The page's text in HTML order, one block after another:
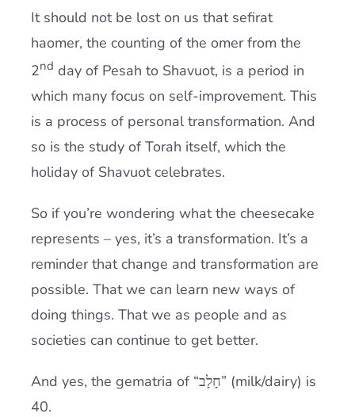
It should not be lost on us that sefirat
haomer, the counting of the omer from the
2nd day of Pesah to Shavuot, is a period in
which many focus on self-improvement. This
is a process of personal transformation. And
so is the study ofTorah itself, which the
holiday of Shavuot celebrates.
So if you’re wondering what the cheesecake
represents – yes, it’s a transformation. It’s a
reminder that change and transformation are
possible. That we can learn new ways of
doing things. That we as people and as
societies can continue to get better.
And yes, the gematria of “חָלָב” (milk/dairy) is
40.